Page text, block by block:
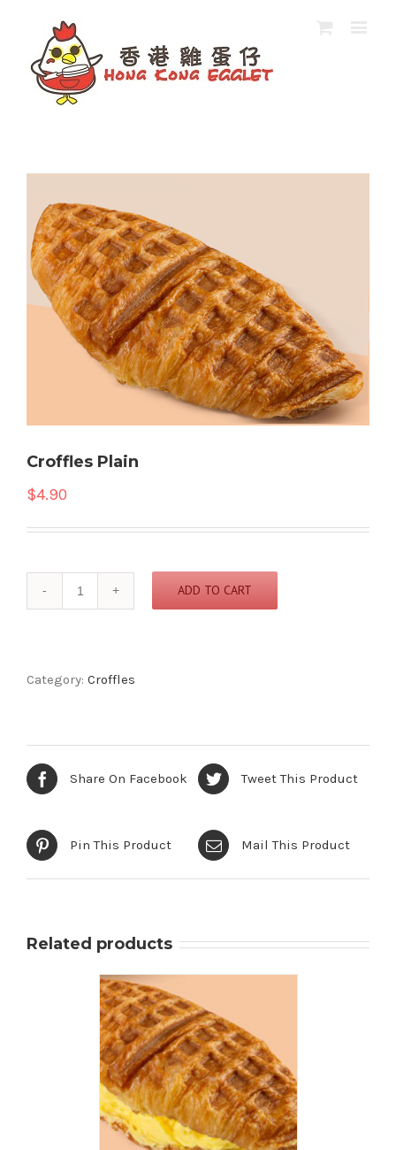
Croffles Plain
$4.90
Croffles
Plain
ADD TO CART
Category: Croffles
Share On Facebook Tweet This Product
Pin This Product Mail This Product
Related products